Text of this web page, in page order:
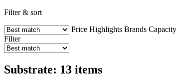
Filter & sort
Price Highlights Brands Capacity
Filter
Substrate: 13 items